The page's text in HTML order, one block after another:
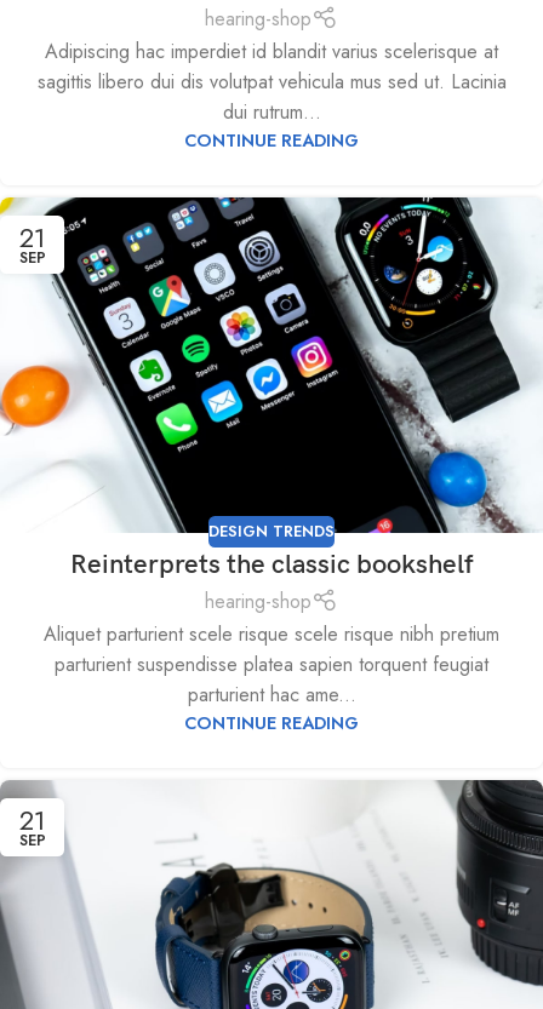
hearing-shop
Adipiscing hac imperdiet id blandit varius scelerisque at
sagittis libero dui dis volutpat vehicula mus sed ut. Lacinia
dui rutrum...
CONTINUE READING
21
SEP
DESIGN TRENDS
Reinterprets the classic bookshelf
hearing-shop
Aliquet parturient scele risque scele risque nibh pretium
parturient suspendisse platea sapien torquent feugiat
parturient hac ame...
CONTINUE READING
21
SEP